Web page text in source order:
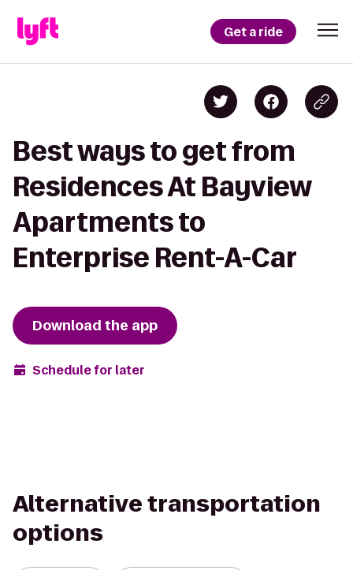
Get a ride
Best ways to get from
Residences At Bayview
Apartments to
Enterprise Rent-A-Car
Download the app
Schedule for later
Alternative transportation
options